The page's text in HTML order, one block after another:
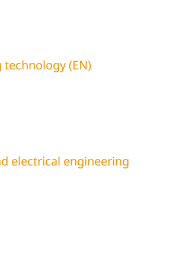
technology (EN)
electrical engineering